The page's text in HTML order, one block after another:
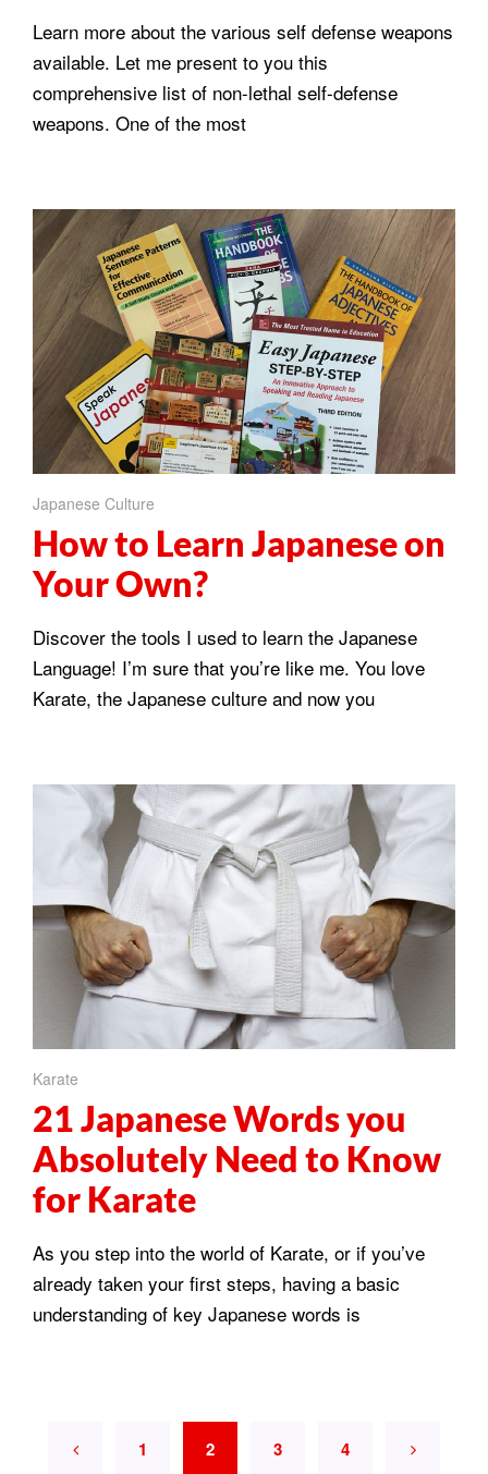
Learn more about the various self defense weapons
available. Let me present to you this
comprehensive list of non-lethal self-defense
weapons. One of the most
Japanese Culture
How to Learn Japanese on
Your Own?
Discover the tools I used to learn the Japanese
Language! I’m sure that you’re like me. You love
Karate, the Japanese culture and now you
Karate
21 Japanese Words you
Absolutely Need to Know
for Karate
As you step into the world of Karate, or if you’ve
already taken your first steps, having a basic
understanding of key Japanese words is
1 2 3 4